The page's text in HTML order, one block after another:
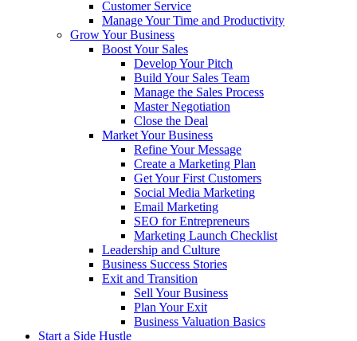
Customer Service
Manage Your Time and Productivity
Grow Your Business
Boost Your Sales
Develop Your Pitch
Build Your Sales Team
Manage the Sales Process
Master Negotiation
Close the Deal
Market Your Business
Refine Your Message
Create a Marketing Plan
Get Your First Customers
Social Media Marketing
Email Marketing
SEO for Entrepreneurs
Marketing Launch Checklist
Leadership and Culture
Business Success Stories
Exit and Transition
Sell Your Business
Plan Your Exit
Business Valuation Basics
Start a Side Hustle